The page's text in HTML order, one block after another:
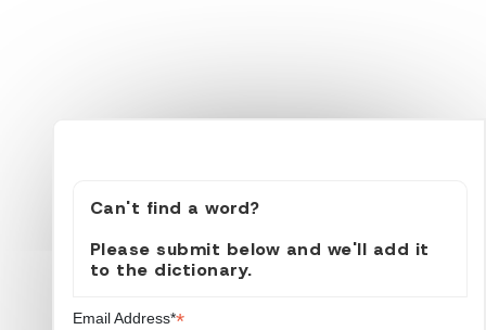
Can't find a word?
Please submit below and we'll add it
to the dictionary.
Email Address**